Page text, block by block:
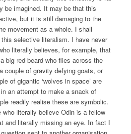
be imagined. It may be that this
but it is still damaging to the
movement as a whole. I shall
selective literalism. I have never
literally believes, for example, that
big red beard who flies across the
couple of gravity defying goats, or
of gigantic ‘wolves in space’ are
an attempt to make a snack of
readily realise these are symbolic.
literally believe Odin is a fellow
and literally missing an eye. In fact I